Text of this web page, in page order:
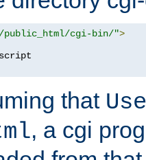
public_html/cgi-bin/">
that
, a cgi